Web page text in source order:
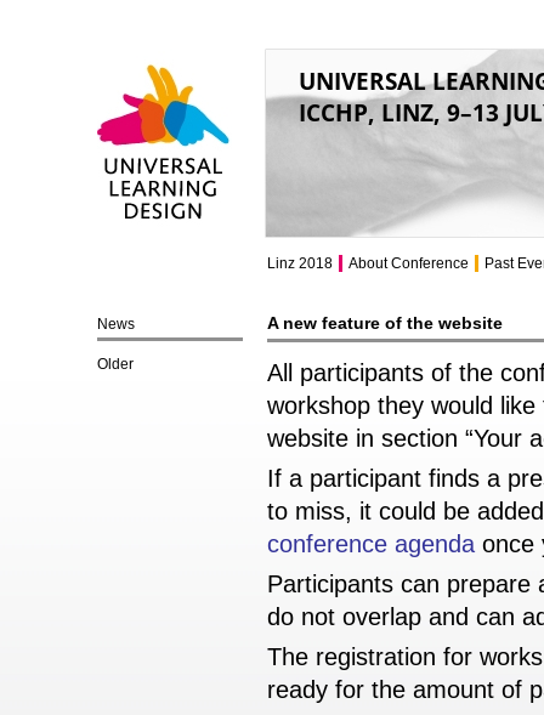
UNIVERSAL
ICCHP, LINZ, 9–13
A new feature of the website
All participants of the
workshop they would
website in section “Your
If a participant finds a
to miss, it could be
conference agenda once
Participants can prepare
do not overlap and can
The registration for
ready for the amount of
News
Older
Linz 2018 About Conference Past